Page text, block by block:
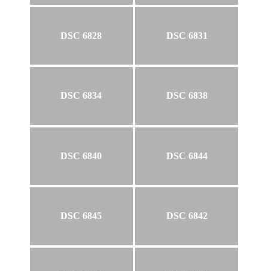
DSC 6828 DSC 6831
DSC 6834 DSC 6838
DSC 6840 DSC 6844
DSC 6845 DSC 6842